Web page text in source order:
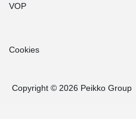
VOP
Cookies
Copyright © 2026 Peikko Group